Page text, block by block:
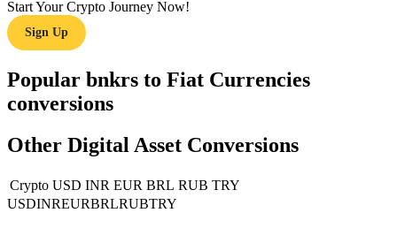
Guide
Start Your Crypto Journey Now!
Sign Up
Popular bnkrs to Fiat Currencies
conversions
Other Digital Asset Conversions
Crypto USD INR EUR BRL RUB TRY
USDINREURBRLRUBTRY